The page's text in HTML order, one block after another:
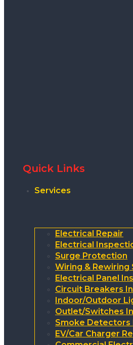
Quick Links
Services
Electrical Repair
Electrical
Surge Protection
Wiring & Rewiring
Electrical Panel
Circuit Breakers
Indoor/Outdoor
Outlet/Switches
Smoke Detectors
EV/Car Charger